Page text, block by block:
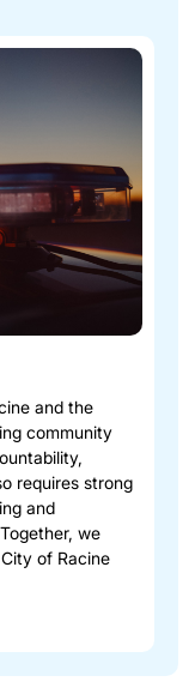
and the
community
requires strong
and
we
of Racine